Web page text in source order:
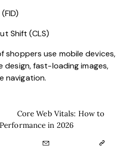
Shift (CLS)
shoppers use mobile devices,
design, fast-loading images,
navigation.
Core Web Vitals: How to
in 2026